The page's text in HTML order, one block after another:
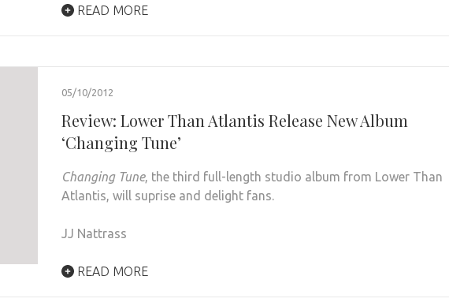
READ MORE
05/10/2012
Review: Lower Than Atlantis Release New Album
‘Changing Tune’
Changing Tune, the third full-length studio album from Lower Than
Atlantis, will suprise and delight fans.
JJ Nattrass
READ MORE